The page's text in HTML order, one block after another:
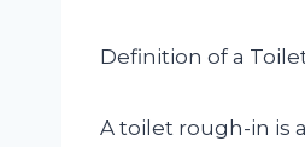
Definition of a
A toilet rough-in is